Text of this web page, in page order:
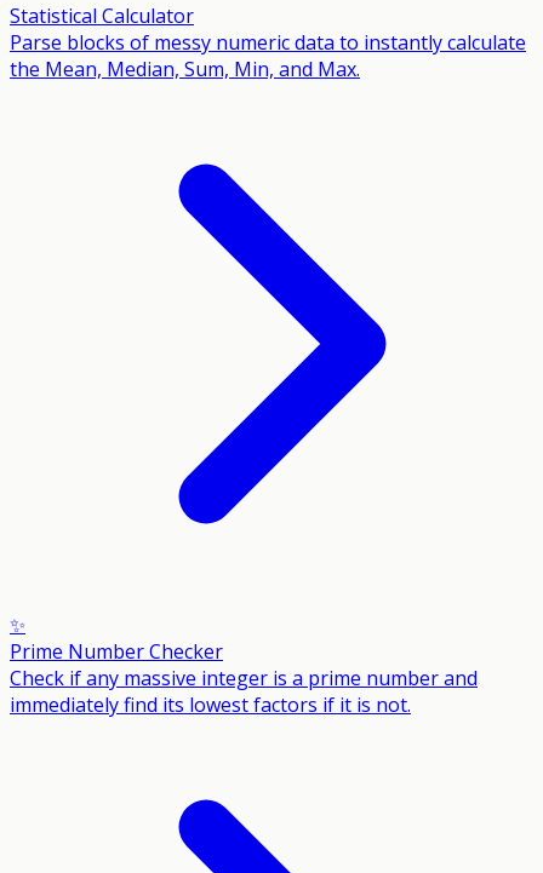
Statistical Calculator
Parse blocks of messy numeric data to instantly calculate
the Mean, Median, Sum, Min, and Max.
✨
Prime Number Checker
Check if any massive integer is a prime number and
immediately find its lowest factors if it is not.